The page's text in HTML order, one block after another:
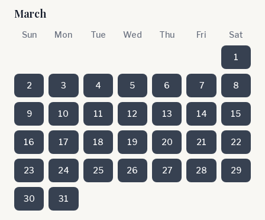
March
Sun Mon Tue Wed Thu Fri Sat
1
2 3 4 5 6 7 8
9 10 11 12 13 14 15
16 17 18 19 20 21 22
23 24 25 26 27 28 29
30 31